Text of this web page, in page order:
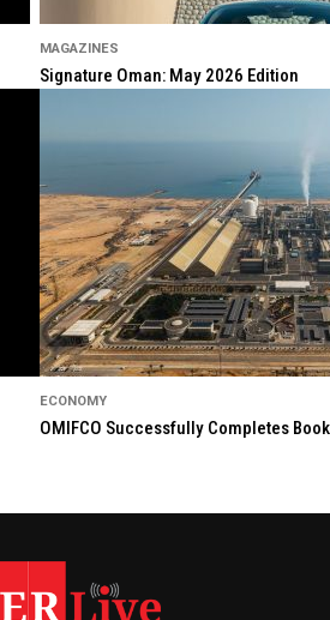
MAGAZINES
Signature Oman: May 2026 Edition
ECONOMY
OMIFCO Successfully Completes